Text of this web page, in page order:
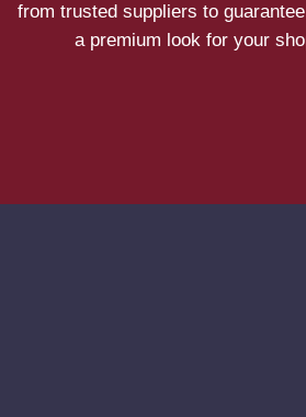
from trusted suppliers to
a premium look for your